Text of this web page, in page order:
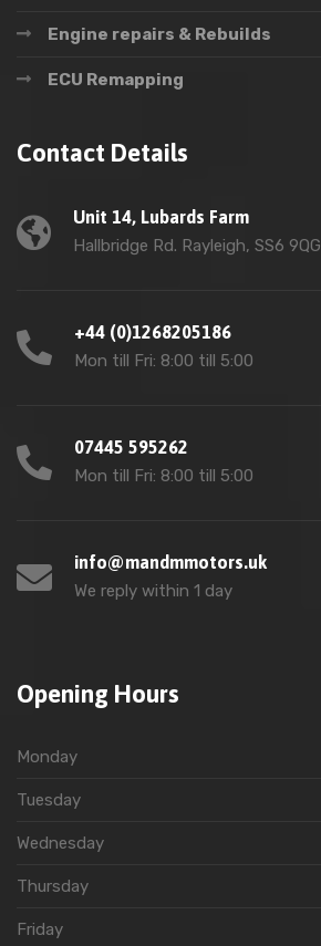
Engine repairs & Rebuilds
ECU Remapping
Contact Details
Unit 14, Lubards Farm
Hallbridge Rd. Rayleigh, SS6 9QG
+44 (0)1268205186
Mon till Fri: 8:00 till 5:00
07445 595262
Mon till Fri: 8:00 till 5:00
info@mandmmotors.uk
We reply within 1 day
Opening Hours
Monday
Tuesday
Wednesday
Thursday
Friday